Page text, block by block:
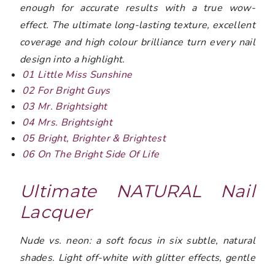
enough for accurate results with a true wow-
effect. The ultimate long-lasting texture, excellent
coverage and high colour brilliance turn every nail
design into a highlight.
01 Little Miss Sunshine
02 For Bright Guys
03 Mr. Brightsight
04 Mrs. Brightsight
05 Bright, Brighter & Brightest
06 On The Bright Side Of Life
Ultimate NATURAL Nail
Lacquer
Nude vs. neon: a soft focus in six subtle, natural
shades. Light off-white with glitter effects, gentle